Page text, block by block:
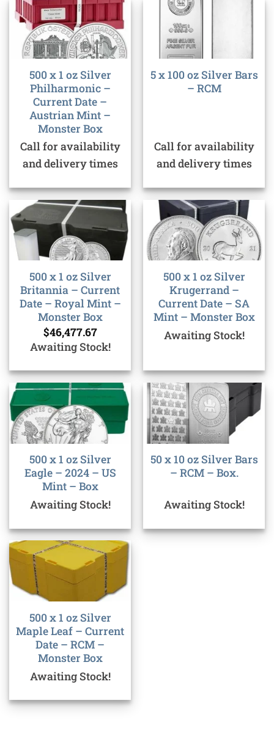
500 x 1 oz Silver
Philharmonic –
Current Date –
Austrian Mint –
Monster Box
Call for availability
and delivery times
5 x 100 oz Silver Bars
– RCM
Call for availability
and delivery times
500 x 1 oz Silver
Britannia – Current
Date – Royal Mint –
Monster Box
$46,477.67
Awaiting Stock!
500 x 1 oz Silver
Krugerrand –
Current Date – SA
Mint – Monster Box
Awaiting Stock!
500 x 1 oz Silver
Eagle – 2024 – US
Mint – Box
Awaiting Stock!
50 x 10 oz Silver Bars
– RCM – Box.
Awaiting Stock!
500 x 1 oz Silver
Maple Leaf – Current
Date – RCM –
Monster Box
Awaiting Stock!